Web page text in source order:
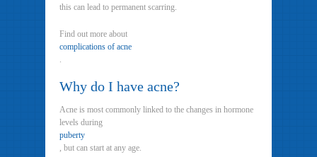
this can lead to permanent scarring.
Find out more about
complications of acne
.
Why do I have acne?
Acne is most commonly linked to the changes in hormone
levels during
puberty
, but can start at any age.